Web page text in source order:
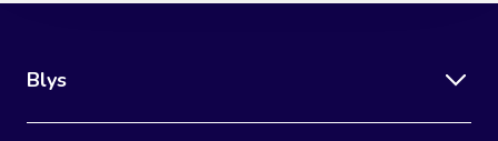
Blys